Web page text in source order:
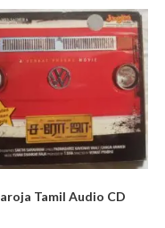
Tamil Audio CD